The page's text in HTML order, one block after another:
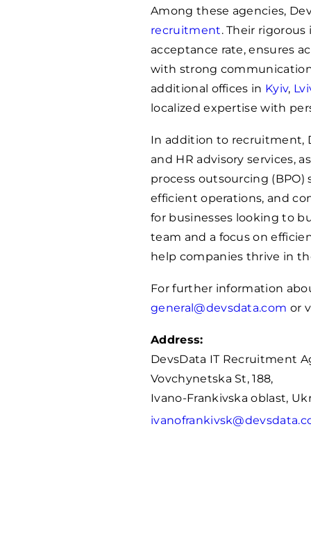
Among these agencies,
recruitment. Their
acceptance rate, ensures
with strong
additional offices in Kyiv,
localized expertise with
In addition to recruitment,
and HR advisory services,
process outsourcing
efficient operations, and
for businesses looking to
team and a focus on
help companies thrive in
For further information
general@devsdata.com or
Address:
DevsData IT Recruitment
Vovchynetska St, 188,
Ivano-Frankivska oblast,